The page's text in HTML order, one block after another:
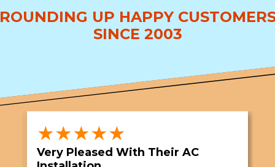
UP HAPPY
SINCE 2003
★★★★★
Very Pleased With Their AC